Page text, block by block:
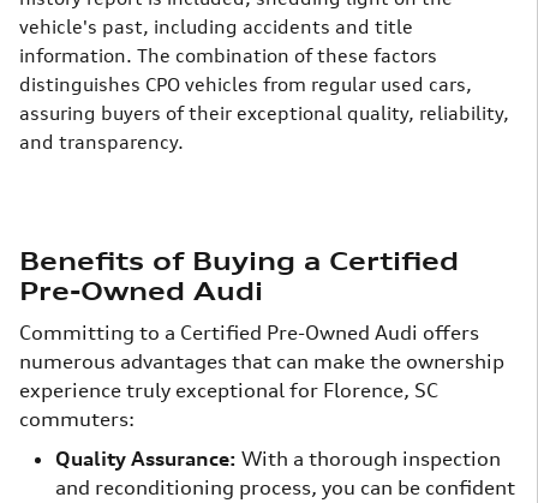
vehicle's past, including accidents and title
information. The combination of these factors
distinguishes CPO vehicles from regular used cars,
assuring buyers of their exceptional quality, reliability,
and transparency.
Benefits of Buying a Certified
Pre-Owned Audi
Committing to a Certified Pre-Owned Audi offers
numerous advantages that can make the ownership
experience truly exceptional for Florence, SC
commuters:
Quality Assurance: With a thorough inspection
and reconditioning process, you can be confident